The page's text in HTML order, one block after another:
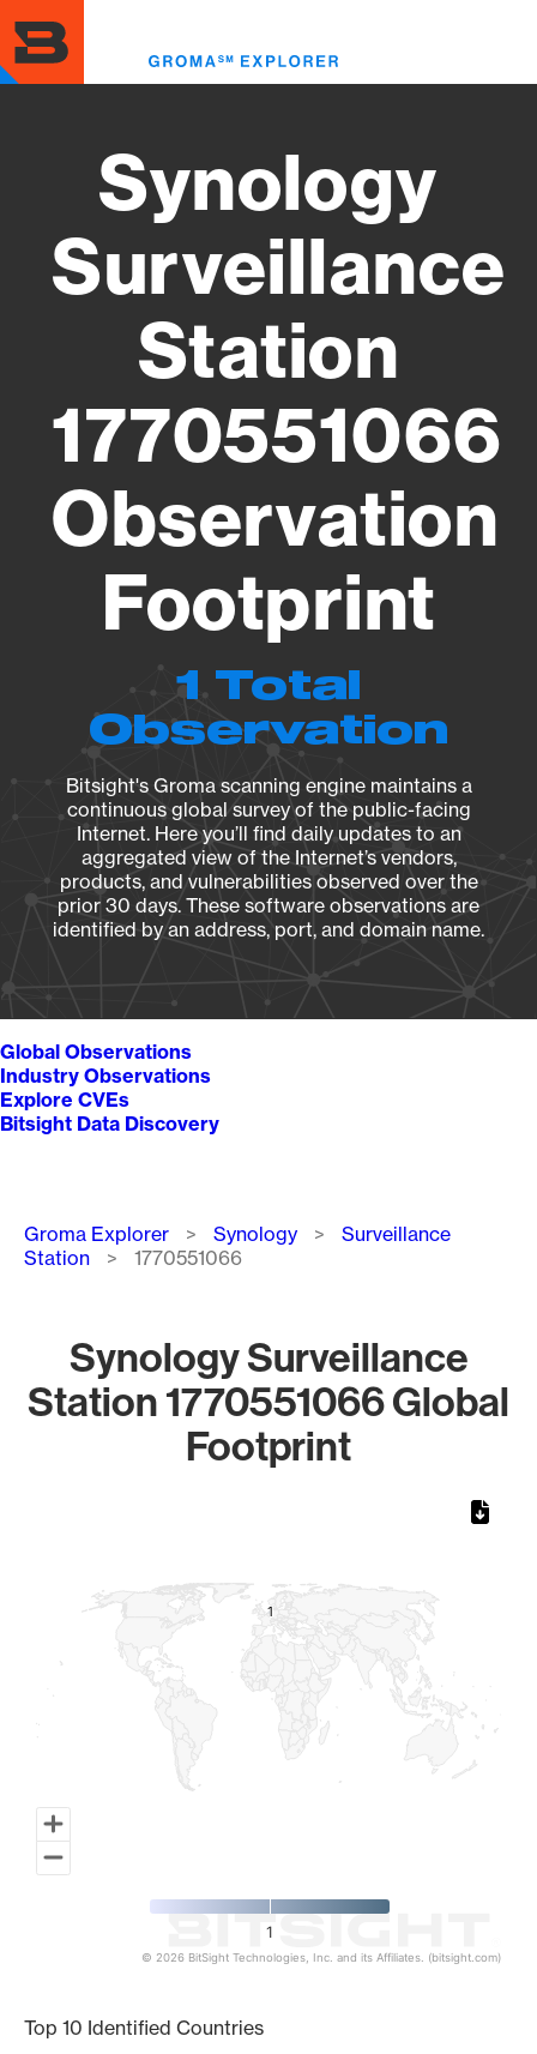
to
main
content
Synology
Surveillance
Station
1770551066
Observation
Footprint
1 Total
Observation
Bitsight's Groma scanning engine maintains a
continuous global survey of the public-facing
Internet. Here you’ll find daily updates to an
aggregated view of the Internet’s vendors,
products, and vulnerabilities observed over the
prior 30 days. These software observations are
identified by an address, port, and domain name.
Global Observations
Industry Observations
Explore CVEs
Bitsight Data Discovery
Breadcrumb
Groma Explorer Synology
Surveillance
Station
1770551066
Synology Surveillance
Station 1770551066 Global
Footprint
11
1
© 2026 BitSight Technologies, Inc. and its Affiliates. (bitsight.com)
Top 10 Identified Countries